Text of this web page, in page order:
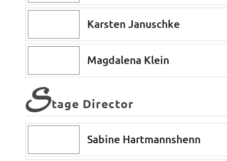
Karsten Januschke
Magdalena Klein
Stage Director
Sabine Hartmannshenn